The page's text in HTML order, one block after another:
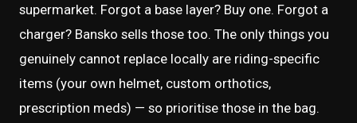
supermarket. Forgot a base layer? Buy one. Forgot a
charger? Bansko sells those too. The only things you
genuinely cannot replace locally are riding-specific
items (your own helmet, custom orthotics,
prescription meds) — so prioritise those in the bag.